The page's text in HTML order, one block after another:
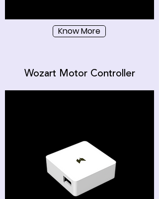
Know More
Wozart Motor Controller